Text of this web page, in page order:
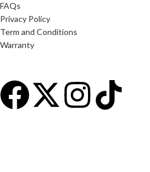
FAQs
Privacy Policy
Term and Conditions
Warranty